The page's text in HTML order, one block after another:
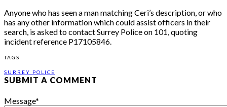
Anyone who has seen a man matching Ceri’s description, or who
has any other information which could assist officers in their
search, is asked to contact Surrey Police on 101, quoting
incident reference P17105846.
TAGS
SURREY POLICE
SUBMIT A COMMENT
Message*